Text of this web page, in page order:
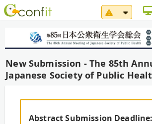
System
New Submission - The 85th
Japanese Society of Public
Abstract Submission